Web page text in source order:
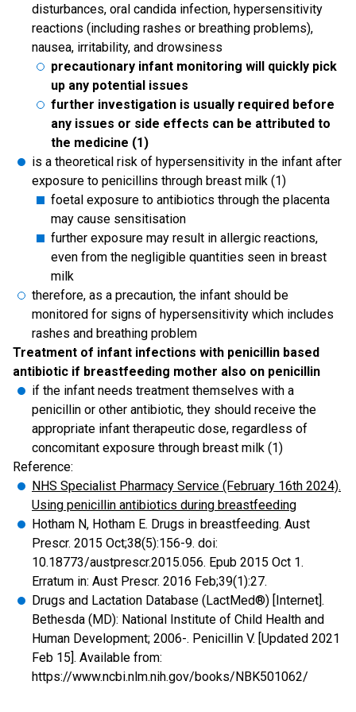
disturbances, oral candida infection, hypersensitivity
reactions (including rashes or breathing problems),
nausea, irritability, and drowsiness
precautionary infant monitoring will quickly pick
up any potential issues
further investigation is usually required before
any issues or side effects can be attributed to
the medicine (1)
is a theoretical risk of hypersensitivity in the infant after
exposure to penicillins through breast milk (1)
foetal exposure to antibiotics through the placenta
may cause sensitisation
further exposure may result in allergic reactions,
even from the negligible quantities seen in breast
milk
therefore, as a precaution, the infant should be
monitored for signs of hypersensitivity which includes
rashes and breathing problem
Treatment of infant infections with penicillin based
antibiotic if breastfeeding mother also on penicillin
if the infant needs treatment themselves with a
penicillin or other antibiotic, they should receive the
appropriate infant therapeutic dose, regardless of
concomitant exposure through breast milk (1)
Reference:
NHS Specialist Pharmacy Service (February 16th 2024).
Using penicillin antibiotics during breastfeeding
Hotham N, Hotham E. Drugs in breastfeeding. Aust
Prescr. 2015 Oct;38(5):156-9. doi:
10.18773/austprescr.2015.056. Epub 2015 Oct 1.
Erratum in: Aust Prescr. 2016 Feb;39(1):27.
Drugs and Lactation Database (LactMed®) [Internet].
Bethesda (MD): National Institute of Child Health and
Human Development; 2006-. Penicillin V. [Updated 2021
Feb 15]. Available from:
https://www.ncbi.nlm.nih.gov/books/NBK501062/